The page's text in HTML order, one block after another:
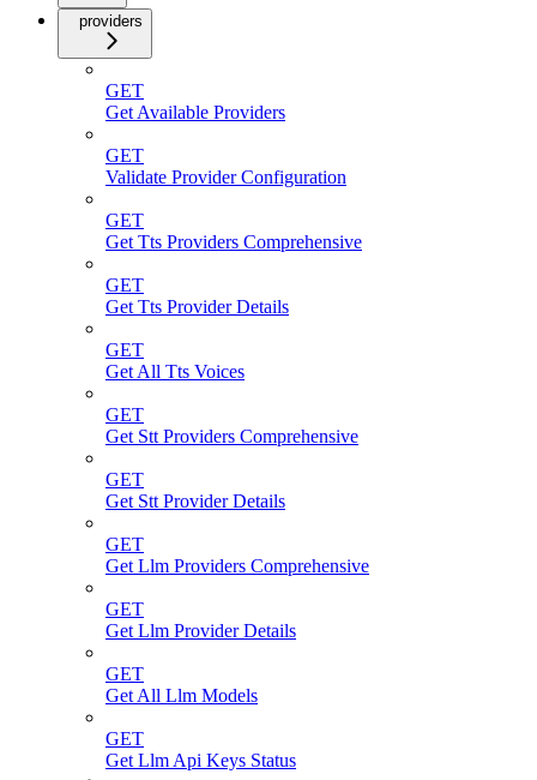
providers
GET
Get Available Providers
GET
Validate Provider Configuration
GET
Get Tts Providers Comprehensive
GET
Get Tts Provider Details
GET
Get All Tts Voices
GET
Get Stt Providers Comprehensive
GET
Get Stt Provider Details
GET
Get Llm Providers Comprehensive
GET
Get Llm Provider Details
GET
Get All Llm Models
GET
Get Llm Api Keys Status